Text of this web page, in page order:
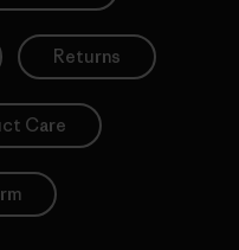
Returns
Care